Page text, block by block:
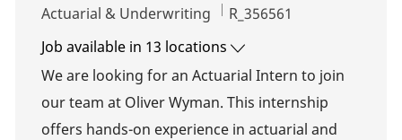
Category
Actuarial & Underwriting Job Id
R_356561
Job available in 13 locations
We are looking for an Actuarial Intern to join
our team at Oliver Wyman. This internship
offers hands-on experience in actuarial and